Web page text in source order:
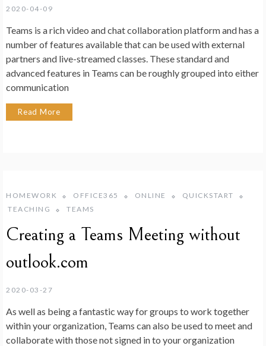
2020-04-09
Teams is a rich video and chat collaboration platform and has a
number of features available that can be used with external
partners and live-streamed classes. These standard and
advanced features in Teams can be roughly grouped into either
communication
Read More
HOMEWORK OFFICE365 ONLINE
QUICKSTART
TEACHING
TEAMS
Creating a Teams Meeting without
outlook.com
2020-03-27
As well as being a fantastic way for groups to work together
within your organization, Teams can also be used to meet and
collaborate with those not signed in to your organization